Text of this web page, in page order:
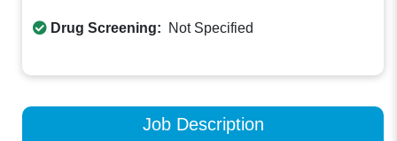
Drug Screening: Not Specified
Job Description